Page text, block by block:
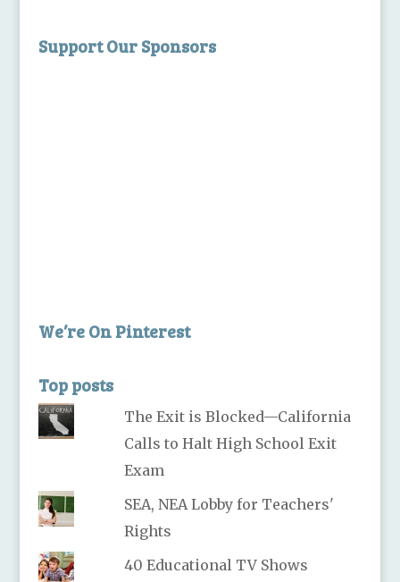
Support Our Sponsors
We’re On Pinterest
Top posts
The Exit is Blocked—California
Calls to Halt High School Exit
Exam
SEA, NEA Lobby for Teachers'
Rights
40 Educational TV Shows